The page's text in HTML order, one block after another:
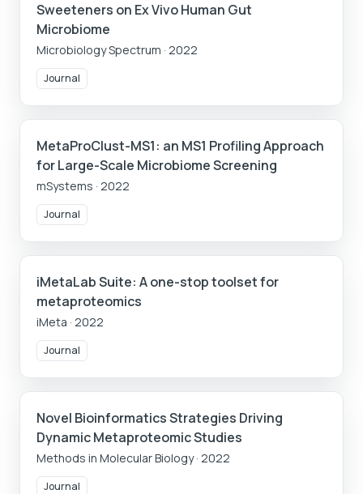
Sweeteners on Ex Vivo Human Gut
Microbiome
Microbiology Spectrum · 2022
Journal
MetaProClust-MS1: an MS1 Profiling Approach
for Large-Scale Microbiome Screening
mSystems · 2022
Journal
iMetaLab Suite: A one-stop toolset for
metaproteomics
iMeta · 2022
Journal
Novel Bioinformatics Strategies Driving
Dynamic Metaproteomic Studies
Methods in Molecular Biology· 2022
Journal